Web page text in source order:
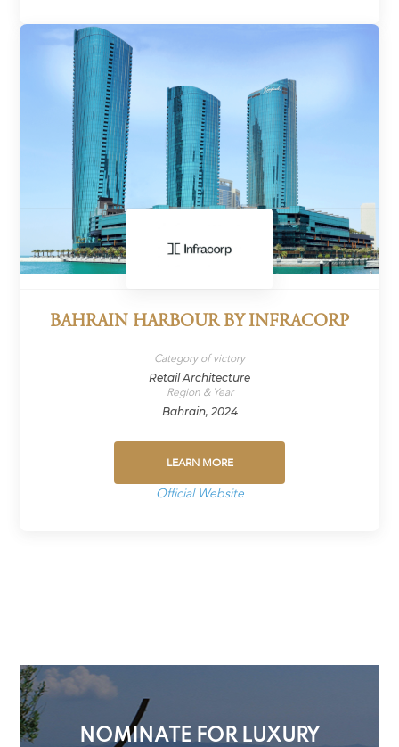
BAHRAIN HARBOUR BY INFRACORP
Category of victory
Retail Architecture
Region & Year
Bahrain, 2024
LEARN MORE
Official Website
NOMINATE FOR LUXURY